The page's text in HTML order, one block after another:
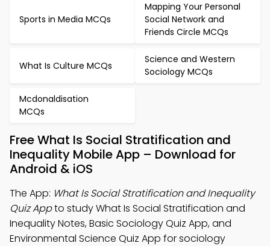
Sports in Media MCQs
Mapping Your Personal
Social Network and
Friends Circle MCQs
What Is Culture MCQs
Science and Western
Sociology MCQs
Mcdonaldisation
MCQs
Free What Is Social Stratification and
Inequality Mobile App – Download for
Android & iOS
The App: What Is Social Stratification and Inequality
Quiz Appto study What Is Social Stratification and
Inequality Notes, Basic Sociology Quiz App, and
Environmental Science Quiz App for sociology